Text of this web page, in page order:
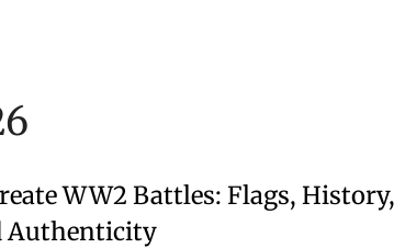
WW2 Battles: Flags, History,
Authenticity